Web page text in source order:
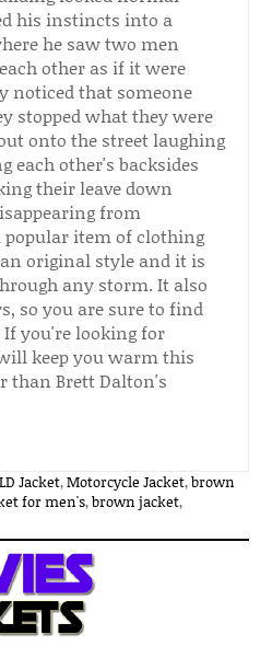
his instincts into a
he saw two men
other as if it were
noticed that someone
stopped what they were
onto the street laughing
other's backsides
their leave down
from
popular item of clothing
original style and it is
any storm. It also
so you are sure to find
you're looking for
keep you warm this
than Brett Dalton's
Jacket,Motorcycle Jacket,brown
for men's,brown jacket,